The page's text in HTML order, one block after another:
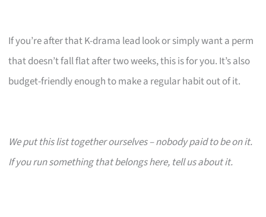
If you’re after that K-drama lead look or simply want a perm
that doesn’t fall flat after two weeks, this is for you. It’s also
budget-friendly enough to make a regular habit out of it.
We put this list together ourselves – nobody paid to be on it.
If you run something that belongs here, tell us about it.